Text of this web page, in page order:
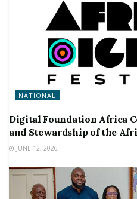
NATIONAL
Digital Foundation Africa
and Stewardship of the
JUNE 12, 2026